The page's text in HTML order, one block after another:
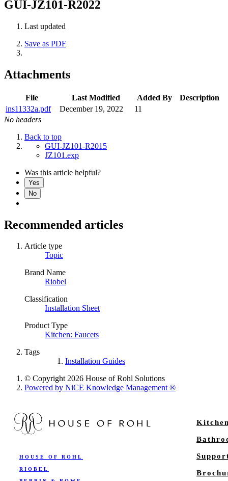
GUI-JZ101-R2022
Last updated
Save as PDF
Attachments
File Last Modified Added By
Description
ins11332a.pdf
December 19, 2022
11
No headers
Back to top
GUI-JZ101-R2015
JZ101.exp
Was this article helpful?
Yes
No
Recommended articles
Article type
Topic
Brand Name
Riobel
Classification
Installation Sheet
Product Type
Kitchen: Faucets
Tags
Installation Guides
© Copyright 2026 House of Rohl Solutions
Powered by NiCE Knowledge Management®
HOUSE OF ROHL
RIOBEL